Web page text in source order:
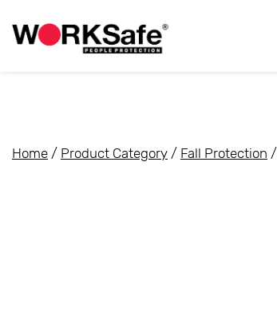
Home / Product Category / Fall Protection /